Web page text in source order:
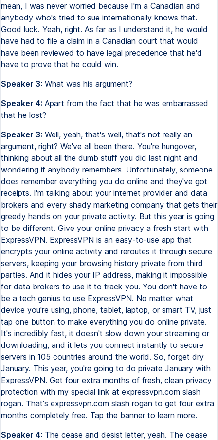
mean, I was never worried because I'm a Canadian and
anybody who's tried to sue internationally knows that.
Good luck. Yeah, right. As far as I understand it, he would
have had to file a claim in a Canadian court that would
have been reviewed to have legal precedence that he'd
have to prove that he could win.
Speaker 3: What was his argument?
Speaker 4: Apart from the fact that he was embarrassed
that he lost?
Speaker 3: Well, yeah, that's well, that's not really an
argument, right? We've all been there. You're hungover,
thinking about all the dumb stuff you did last night and
wondering if anybody remembers. Unfortunately, someone
does remember everything you do online and they've got
receipts. I'm talking about your internet provider and data
brokers and every shady marketing company that gets their
greedy hands on your private activity. But this year is going
to be different. Give your online privacy a fresh start with
ExpressVPN. ExpressVPN is an easy-to-use app that
encrypts your online activity and reroutes it through secure
servers, keeping your browsing history private from third
parties. And it hides your IP address, making it impossible
for data brokers to use it to track you. You don't have to
be a tech genius to use ExpressVPN. No matter what
device you're using, phone, tablet, laptop, or smart TV, just
tap one button to make everything you do online private.
It's incredibly fast, it doesn't slow down your streaming or
downloading, and it lets you connect instantly to secure
servers in 105 countries around the world. So, forget dry
January. This year, you're going to do private January with
ExpressVPN. Get four extra months of fresh, clean privacy
protection with my special link at expressvpn.com slash
rogan. That's expressvpn.com slash rogan to get four extra
months completely free. Tap the banner to learn more.
Speaker 4: The cease and desist letter, yeah. The cease